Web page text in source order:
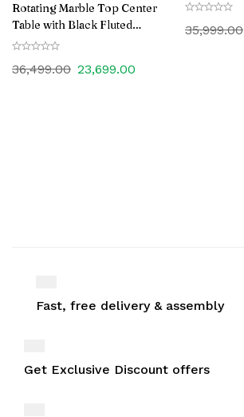
Rotating Marble Top Center
Table with Black Fluted
Wooden Base
36,499.00 23,699.00
35,999.00
Fast, free delivery & assembly
Get Exclusive Discount offers